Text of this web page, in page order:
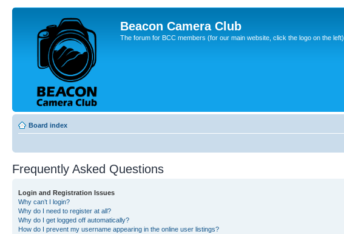
Beacon Camera Club
The forum for BCC members (for our main website, click the logo on the left)
Board index
Frequently Asked Questions
Login and Registration Issues
Why can’t I login?
Why do I need to register at all?
Why do I get logged off automatically?
How do I prevent my username appearing in the online user listings?